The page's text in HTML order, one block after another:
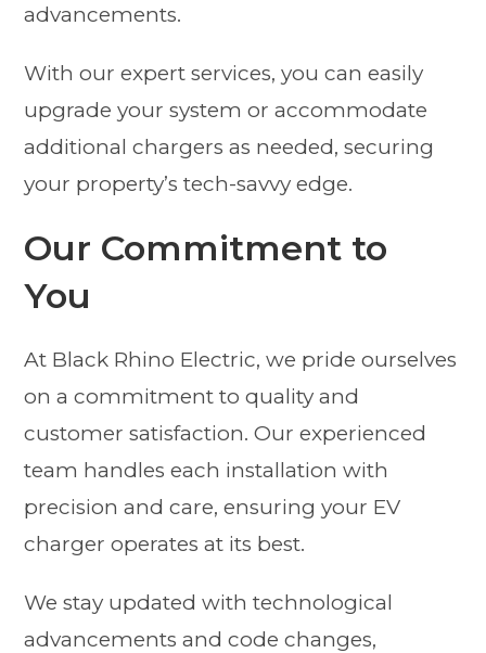
advancements.
With our expert services, you can easily
upgrade your system or accommodate
additional chargers as needed, securing
your property’s tech-savvy edge.
Our Commitment to
You
At Black Rhino Electric, we pride ourselves
on a commitment to quality and
customer satisfaction. Our experienced
team handles each installation with
precision and care, ensuring your EV
charger operates at its best.
We stay updated with technological
advancements and code changes,